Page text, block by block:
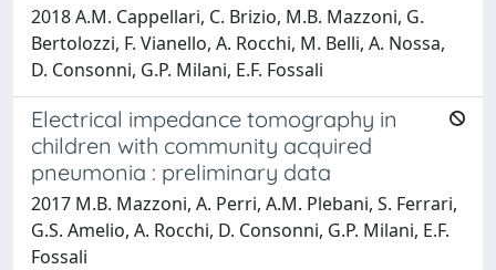
2018 A.M. Cappellari, C. Brizio, M.B. Mazzoni, G.
Bertolozzi, F. Vianello, A. Rocchi, M. Belli, A. Nossa,
D. Consonni, G.P. Milani, E.F. Fossali
Electrical impedance tomography in
children with community acquired
pneumonia : preliminary data
2017 M.B. Mazzoni, A. Perri, A.M. Plebani, S. Ferrari,
G.S. Amelio, A. Rocchi, D. Consonni, G.P. Milani, E.F.
Fossali